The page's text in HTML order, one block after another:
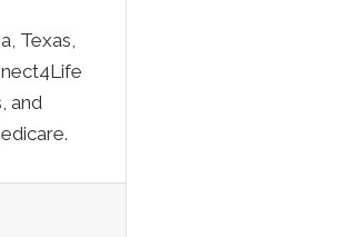
Texas,
and